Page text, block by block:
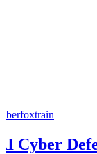
Cyber